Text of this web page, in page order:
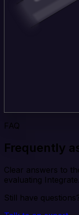
FAQ
Frequently
Clear answers to
evaluating
Still have